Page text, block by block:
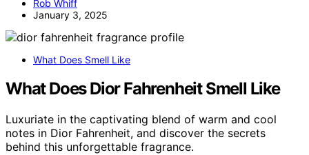
Rob Whiff
January 3, 2025
What Does Smell Like
What Does Dior Fahrenheit Smell Like
Luxuriate in the captivating blend of warm and cool
notes in Dior Fahrenheit, and discover the secrets
behind this unforgettable fragrance.